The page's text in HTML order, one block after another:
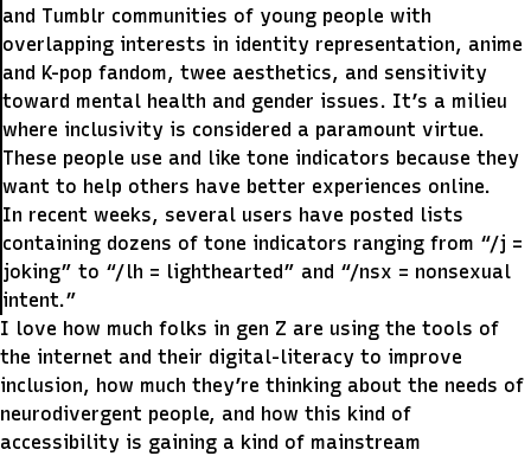
and Tumblr communities of young people with
overlapping interests in identity representation, anime
and K-pop fandom, twee aesthetics, and sensitivity
toward mental health and gender issues. It’s a milieu
where inclusivity is considered a paramount virtue.
These people use and like tone indicators because they
want to help others have better experiences online.
In recent weeks, several users have posted lists
containing dozens of tone indicators ranging from “/j =
joking” to “/lh = lighthearted” and “/nsx = nonsexual
intent.”
I love how much folks in gen Z are using the tools of
the internet and their digital-literacy to improve
inclusion, how much they’re thinking about the needs of
neurodivergent people, and how this kind of
accessibility is gaining a kind of mainstream